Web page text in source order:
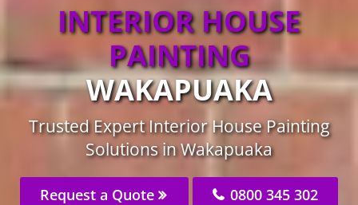
INTERIOR HOUSE
PAINTING
WAKAPUAKA
Trusted Expert Interior House Painting
Solutions in Wakapuaka
Request a Quote 0800 345 302